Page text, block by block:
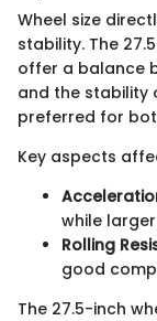
Wheel size
stability. The
offer a balance
and the stability
preferred for
Key aspects
while
Rolling
good
The 27.5-inch